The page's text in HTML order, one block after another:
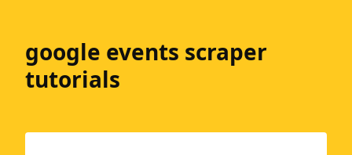
google events scraper
tutorials